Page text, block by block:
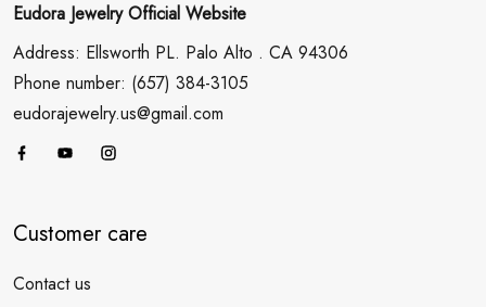
Eudora Jewelry Official Website
Address: Ellsworth PL. Palo Alto . CA 94306
Phone number: (657) 384-3105
eudorajewelry.us@gmail.com
Customer care
Contact us